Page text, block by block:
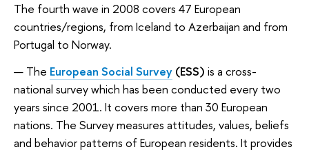
The fourth wave in 2008 covers 47 European
countries/regions, from Iceland to Azerbaijan and from
Portugal to Norway.
The European Social Survey (ESS) is a cross-
national survey which has been conducted every two
years since 2001. It covers more than 30 European
nations. The Survey measures attitudes, values, beliefs
and behavior patterns of European residents. It provides